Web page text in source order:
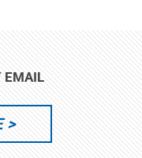
EMAIL